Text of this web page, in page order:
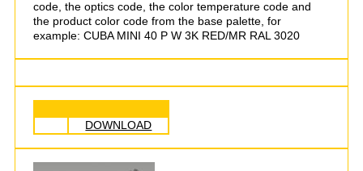
code, the optics code, the color temperature code and
the product color code from the base palette, for
example: CUBA MINI 40 P W 3K RED/MR RAL 3020
DOWNLOAD